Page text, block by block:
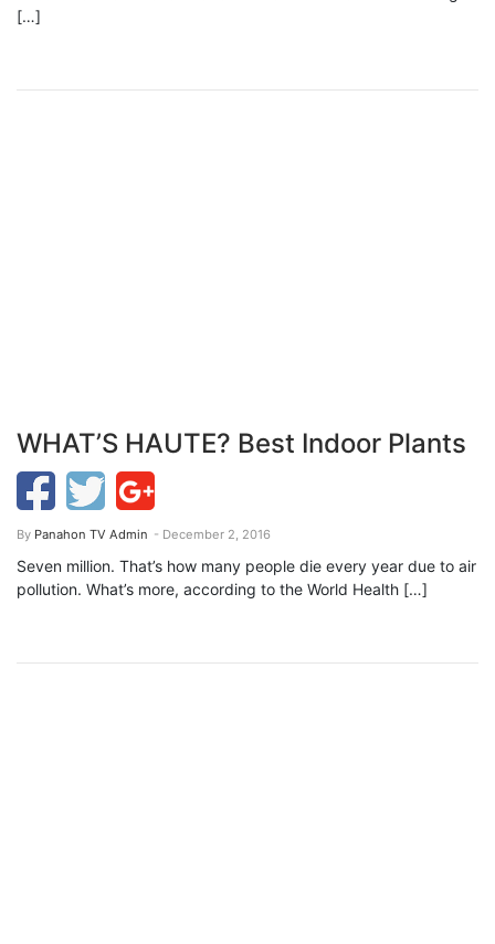
[…]
WHAT’S HAUTE? Best Indoor Plants
By Panahon TV Admin - December 2, 2016
Seven million. That’s how many people die every year due to air
pollution. What’s more, according to the World Health […]